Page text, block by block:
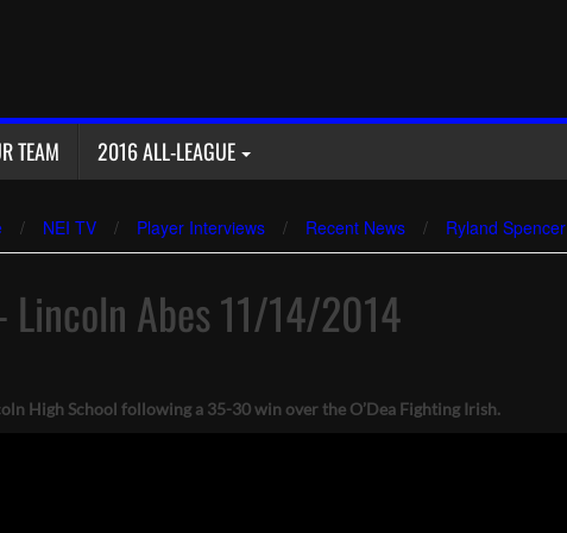
TEAM 2016 ALL-LEAGUE
/ NEI TV / Player Interviews / Recent News / Ryland Spencer
Lincoln Abes 11/14/2014
High School following a 35-30 win over the O’Dea Fighting Irish.